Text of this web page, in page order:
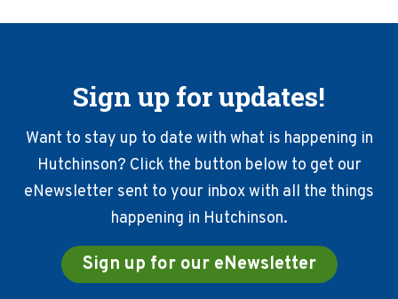
Sign up for updates!
Want to stay up to date with what is happening in
Hutchinson? Click the button below to get our
eNewsletter sent to your inbox with all the things
happening in Hutchinson.
Sign up for our eNewsletter